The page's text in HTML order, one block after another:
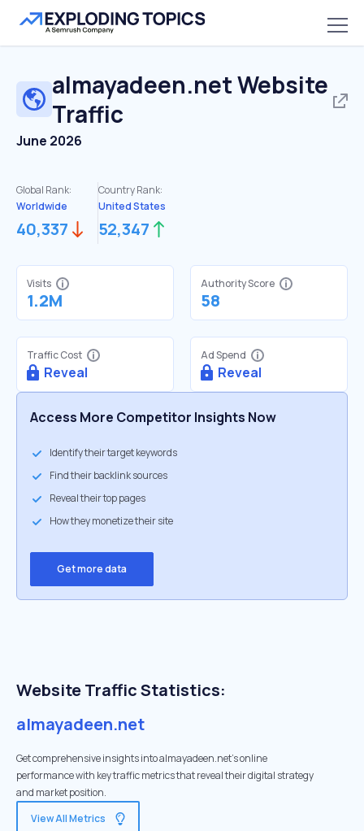
almayadeen.netWebsite
Traffic
June 2026
Global Rank:
Worldwide
40,337
Country Rank:
United States
52,347
Visits
1.2M
Authority Score
58
Traffic Cost
Reveal
Ad Spend
Reveal
Access More Competitor Insights Now
Identify their target keywords
Find their backlink sources
Reveal their top pages
How they monetize their site
Get more data
Website Traffic Statistics:
almayadeen.net
Get comprehensive insights into almayadeen.net's online
performance with key traffic metrics that reveal their digital strategy
and market position.
View All Metrics